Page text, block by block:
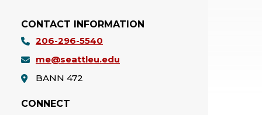
CONTACT INFORMATION
206-296-5540
me@seattleu.edu
BANN 472
CONNECT